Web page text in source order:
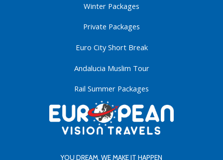
Winter Packages
Private Packages
Euro City Short Break
Andalucia Muslim Tour
Rail Summer Packages
YOU DREAM. WE MAKE IT HAPPEN